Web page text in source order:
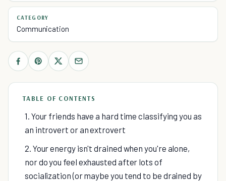
CATEGORY
Communication
TABLE OF CONTENTS
1. Your friends have a hard time classifying you as
an introvert or an extrovert
2. Your energy isn't drained when you're alone,
nor do you feel exhausted after lots of
socialization (or maybe you tend to be drained by